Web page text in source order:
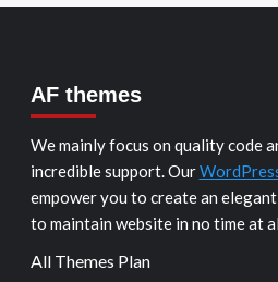
AF themes
We mainly focus on quality code
incredible support. Our
empower you to create an
to maintain website in no time at
All Themes Plan